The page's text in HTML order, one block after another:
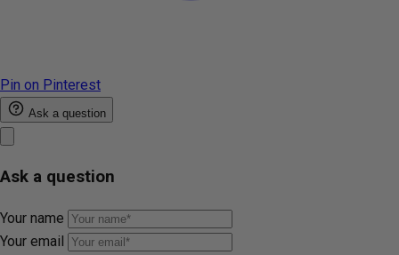
Pin on Pinterest
Ask a question
Ask a question
Your name
Your email